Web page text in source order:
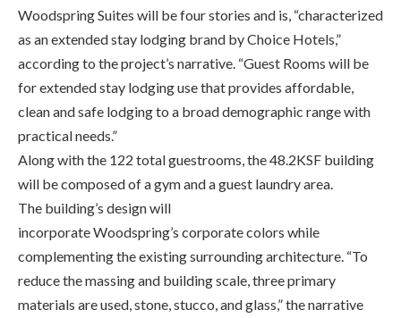
WoodspringSuites will be four stories and is, “characterized
as an extended stay lodging brand by Choice Hotels,”
according to the project’s narrative. “Guest Rooms will be
for extended stay lodging use that provides affordable,
clean and safe lodging to a broad demographic range with
practical needs.”
Along with the 122 total guestrooms, the 48.2KSF building
will be composed of a gym and a guest laundry area.
The building’s design will
incorporateWoodspring’s corporate colors while
complementing the existing surrounding architecture. “To
reduce the massing and building scale, three primary
materials are used, stone, stucco, and glass,” the narrative